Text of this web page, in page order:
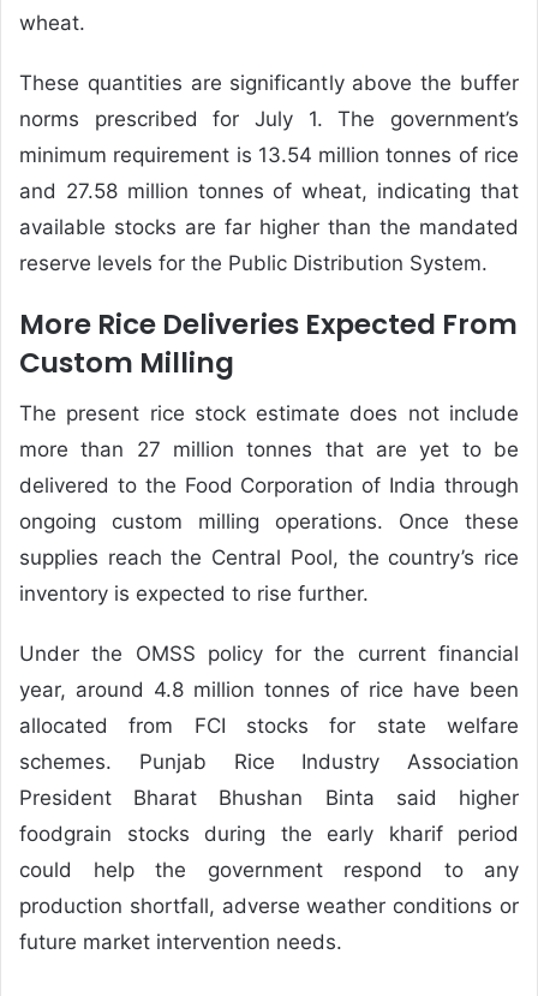
wheat.
These quantities are significantly above the buffer
norms prescribed for July 1. The government’s
minimum requirement is 13.54 million tonnes of rice
and 27.58 million tonnes of wheat, indicating that
available stocks are far higher than the mandated
reserve levels for the Public Distribution System.
More Rice Deliveries Expected From
Custom Milling
The present rice stock estimate does not include
more than 27 million tonnes that are yet to be
delivered to the Food Corporation of India through
ongoing custom milling operations. Once these
supplies reach the Central Pool, the country’s rice
inventory is expected to rise further.
Under the OMSS policy for the current financial
year, around 4.8 million tonnes of rice have been
allocated from FCI stocks for state welfare
schemes. Punjab Rice Industry Association
President Bharat Bhushan Binta said higher
foodgrain stocks during the early kharif period
could help the government respond to any
production shortfall, adverse weather conditions or
future market intervention needs.